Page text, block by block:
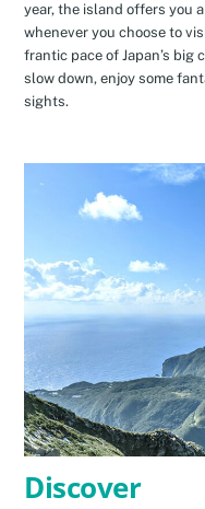
year, the island offers you
whenever you choose to
frantic pace of Japan’s big
slow down, enjoy some
sights.
Discover